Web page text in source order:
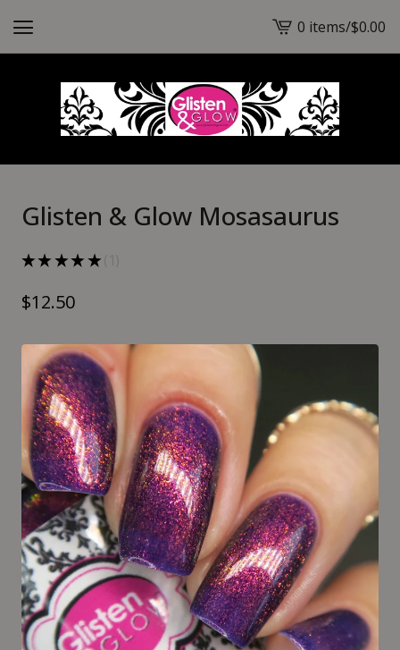
View
cart
-
0 items/$0.00
Glisten & Glow Mosasaurus
★★ ★★ ★
$12.50